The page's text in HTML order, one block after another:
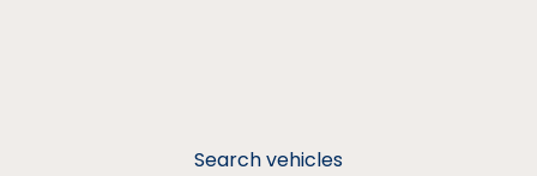
Search vehicles